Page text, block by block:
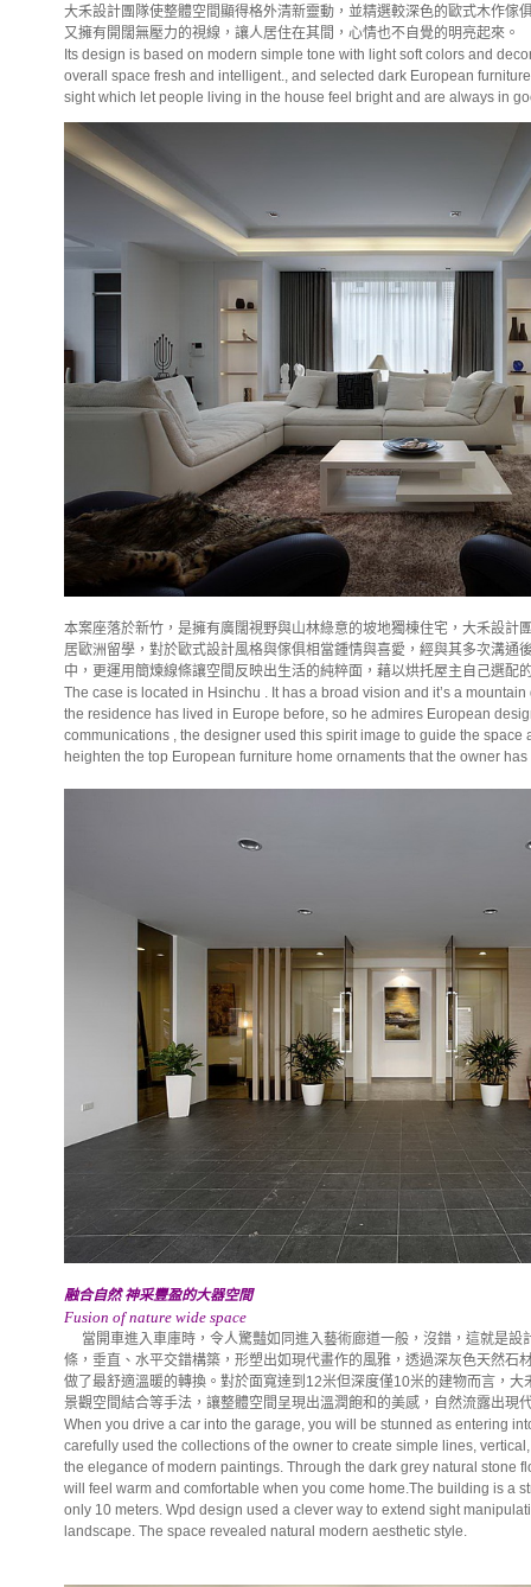
大禾設計團隊使整體空間顯得格外清新靈動，並精選較深色的歐式木作傢
又擁有開闊無壓力的視線，讓人居住在其間，心情也不自覺的明亮起來。
Its design is based on modern simple tone with light soft colors and
overall space fresh and intelligent., and selected dark European
sight which let people living in the house feel bright and are always in
本案座落於新竹，是擁有廣闊視野與山林綠意的坡地獨棟住宅，大禾設計
居歐洲留學，對於歐式設計風格與傢俱相當鍾情與喜愛，經與其多次溝通
中，更運用簡煉線條讓空間反映出生活的純粹面，藉以烘托屋主自己選配
The case is located in Hsinchu . It has a broad vision and it’s a
the residence has lived in Europe before, so he admires European
communications , the designer used this spirit image to guide the space
heighten the top European furniture home ornaments that the owner
融合自然 神采豐盈的大器空間
Fusion of nature wide space
當開車進入車庫時，令人驚豔如同進入藝術廊道一般，沒錯，這就是設
條，垂直、水平交錯構築，形塑出如現代畫作的風雅，透過深灰色天然石
做了最舒適溫暖的轉換。對於面寬達到12米但深度僅10米的建物而言，
景觀空間結合等手法，讓整體空間呈現出溫潤飽和的美感，自然流露出現
When you drive a car into the garage, you will be stunned as entering
carefully used the collections of the owner to create simple lines,
the elegance of modern paintings. Through the dark grey natural stone
will feel warm and comfortable when you come home.The building is a
only 10 meters. Wpd design used a clever way to extend sight
landscape. The space revealed natural modern aesthetic style.